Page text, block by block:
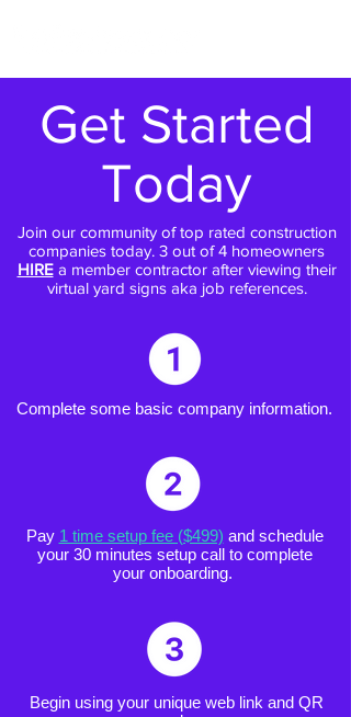
Get Started
Today
Join our community of top rated construction
companies today. 3 out of 4 homeowners
HIREa member contractor after viewing their
virtual yard signs aka job references.
Complete some basic company information.
Begin using your unique web link and QR
Pay 1 time setup fee ($499) and schedule
your 30 minutes setup call to complete
your onboarding.